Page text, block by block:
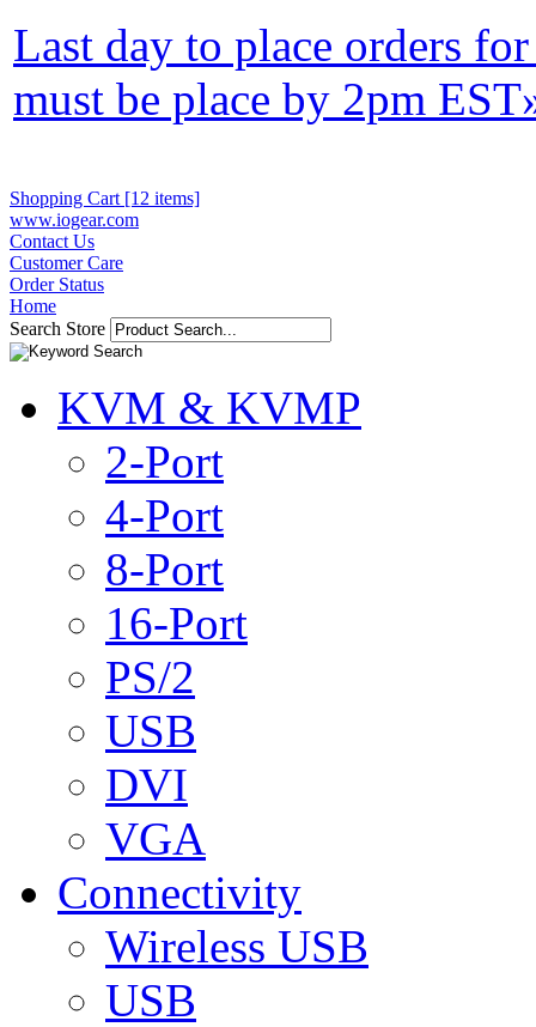
Last day to place orders
must be place by 2pm EST
Shopping Cart [12 items]
www.iogear.com
Contact Us
Customer Care
Order Status
Home
Search Store
KVM & KVMP
2-Port
4-Port
8-Port
16-Port
PS/2
USB
DVI
VGA
Connectivity
Wireless USB
USB